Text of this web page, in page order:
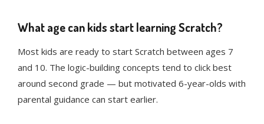
What age can kids start learning Scratch?
Most kids are ready to start Scratch between ages 7
and 10. The logic-building concepts tend to click best
around second grade — but motivated 6-year-olds with
parental guidance can start earlier.